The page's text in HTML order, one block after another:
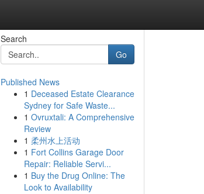
Search
Go
Published News
1 Deceased Estate Clearance
Sydney for Safe Waste...
1 Ovruxtali: A Comprehensive
Review
1 柔州水上活动
1 Fort Collins Garage Door
Repair: Reliable Servi...
1 Buy the Drug Online: The
Look to Availability